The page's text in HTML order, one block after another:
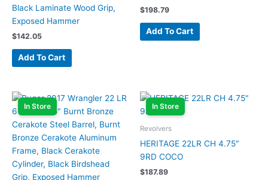
Black Laminate Wood Grip,
Exposed Hammer
$142.05
Add To Cart
$198.79
Add To Cart
In Store In Store
Revolvers
HERITAGE 22LR CH 4.75″
9RD COCO
$187.89